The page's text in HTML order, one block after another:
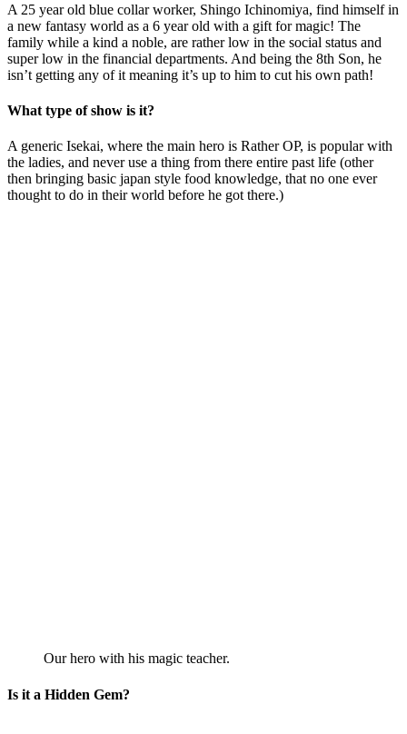
A 25 year old blue collar worker, Shingo Ichinomiya, find himself in
a new fantasy world as a 6 year old with a gift for magic! The
family while a kind a noble, are rather low in the social status and
super low in the financial departments. And being the 8th Son, he
isn’t getting any of it meaning it’s up to him to cut his own path!
What type of show is it?
A generic Isekai, where the main hero is Rather OP, is popular with
the ladies, and never use a thing from there entire past life (other
then bringing basic japan style food knowledge, that no one ever
thought to do in their world before he got there.)
Our hero with his magic teacher.
Is it a Hidden Gem?